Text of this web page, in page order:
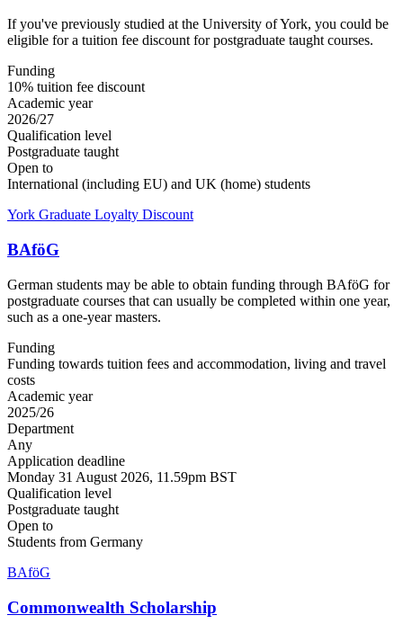
If you've previously studied at the University of York, you could be
eligible for a tuition fee discount for postgraduate taught courses.
Funding
10% tuition fee discount
Academic year
2026/27
Qualification level
Postgraduate taught
Open to
International (including EU) and UK (home) students
York Graduate Loyalty Discount
BAföG
German students may be able to obtain funding through BAföG for
postgraduate courses that can usually be completed within one year,
such as a one-year masters.
Funding
Funding towards tuition fees and accommodation, living and travel
costs
Academic year
2025/26
Department
Any
Application deadline
Monday 31 August 2026, 11.59pm BST
Qualification level
Postgraduate taught
Open to
Students from Germany
BAföG
Commonwealth Scholarship